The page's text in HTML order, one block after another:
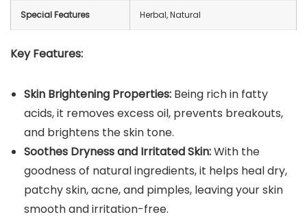
Special Features Herbal, Natural
Key Features:
Skin Brightening Properties: Being rich in fatty
acids, it removes excess oil, prevents breakouts,
and brightens the skin tone.
Soothes Dryness and Irritated Skin:With the
goodness of natural ingredients, it helps heal dry,
patchy skin, acne, and pimples, leaving your skin
smooth and irritation-free.